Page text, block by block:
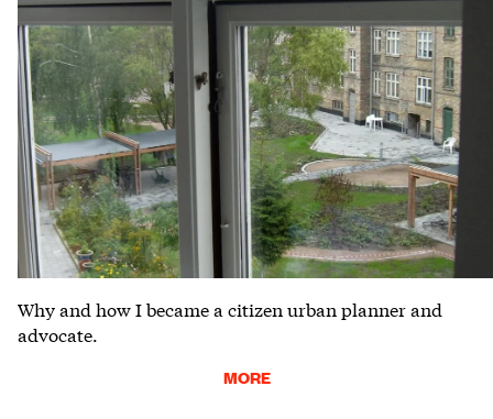
Why and how I became a citizen urban planner and
advocate.
MORE